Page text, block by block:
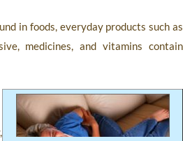
in foods, everyday products such as
medicines, and vitamins contain